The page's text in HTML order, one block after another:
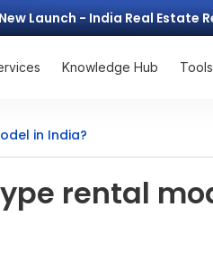
Launch - India Real Estate
Knowledge Hub Tools
in India?
rental